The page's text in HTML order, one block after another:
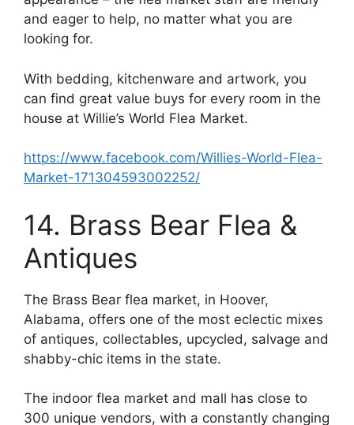
and eager to help, no matter what you are
looking for.
With bedding, kitchenware and artwork, you
can find great value buys for every room in the
house at Willie’s World Flea Market.
https://www.facebook.com/Willies-World-Flea-
Market-171304593002252/
14. Brass Bear Flea &
Antiques
The Brass Bear flea market, in Hoover,
Alabama, offers one of the most eclectic mixes
of antiques, collectables, upcycled, salvage and
shabby-chic items in the state.
The indoor flea market and mall has close to
300 unique vendors, with a constantly changing